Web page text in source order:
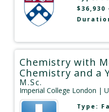
$36,930
Chemistry with
Chemistry and a
M.Sc.
Imperial College London |
Type: